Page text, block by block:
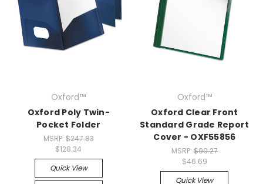
Oxford™
Oxford Poly Twin-
Pocket Folder
MSRP: $247.83
$128.34
Quick View
Oxford™
Oxford Clear Front
Standard Grade Report
Cover - OXF55856
MSRP: $90.27
$46.69
Quick View